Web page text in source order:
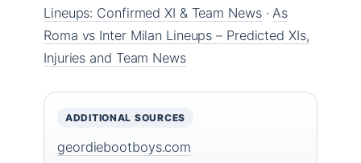
Lineups: Confirmed XI & Team News·As
Roma vs Inter Milan Lineups – Predicted XIs,
Injuries and Team News
ADDITIONAL SOURCES
geordiebootboys.com